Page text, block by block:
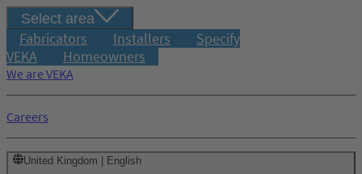
Select area
Fabricators Installers
Specify
VEKA
Homeowners
We are VEKA
Careers
United Kingdom | English